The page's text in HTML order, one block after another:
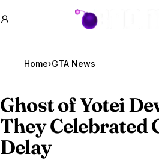
GTA BOOM
Home›GTA News
Ghost of Yotei
They Celebrated
Delay